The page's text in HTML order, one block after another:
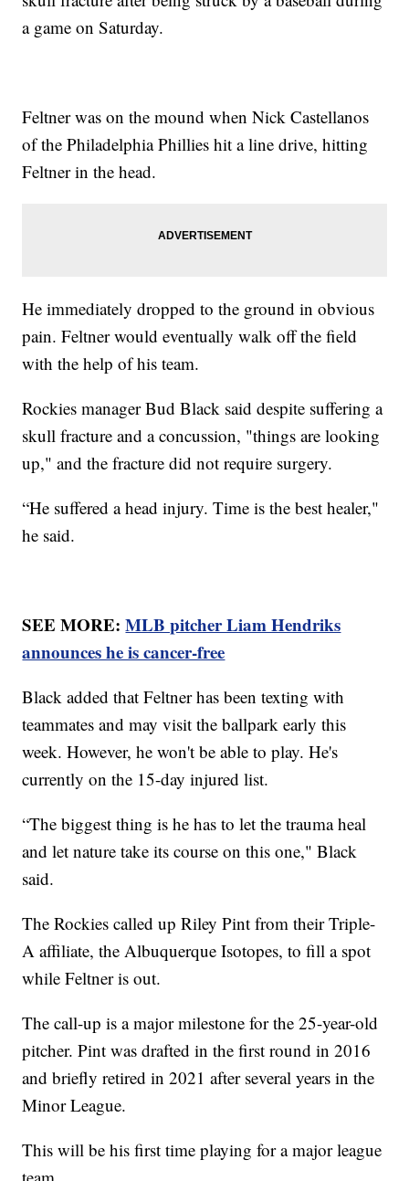
a game on Saturday.
Feltner was on the mound when Nick Castellanos
of the Philadelphia Phillies hit a line drive, hitting
Feltner in the head.
He immediately dropped to the ground in obvious
pain. Feltner would eventually walk off the field
with the help of his team.
Rockies manager Bud Black said despite suffering a
skull fracture and a concussion, "things are looking
up," and the fracture did not require surgery.
“He suffered a head injury. Time is the best healer,"
he said.
SEE MORE:MLB pitcher Liam Hendriks
announces he is cancer-free
Black added that Feltner has been texting with
teammates and may visit the ballpark early this
week. However, he won't be able to play. He's
currently on the 15-day injured list.
“The biggest thing is he has to let the trauma heal
and let nature take its course on this one," Black
said.
The Rockies called up Riley Pint from their Triple-
A affiliate, the Albuquerque Isotopes, to fill a spot
while Feltner is out.
The call-up is a major milestone for the 25-year-old
pitcher. Pint was drafted in the first round in 2016
and briefly retired in 2021 after several years in the
Minor League.
This will be his first time playing for a major league